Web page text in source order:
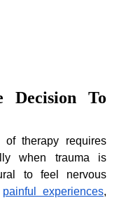
Decision To
of therapy requires
when trauma is
to feel nervous
painful experiences,